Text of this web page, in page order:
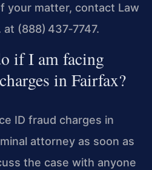
your matter, contact Law
(888) 437‑7747.
if I am facing
in Fairfax?
ID fraud charges in
attorney as soon as
the case with anyone